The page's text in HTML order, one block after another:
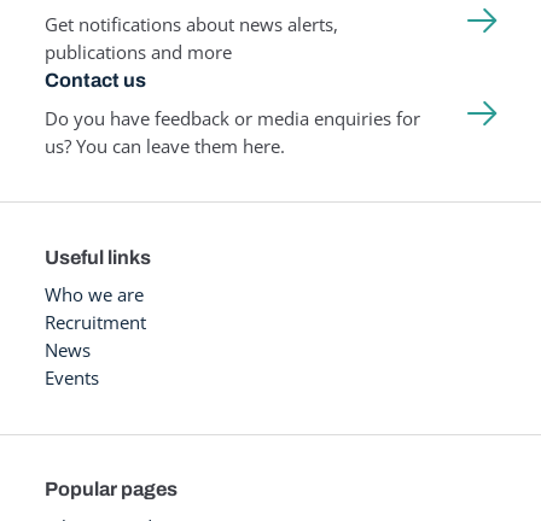
Get notifications about news alerts,
publications and more
Contact us
Do you have feedback or media enquiries for
us? You can leave them here.
Useful links
Who we are
Recruitment
News
Events
Popular pages